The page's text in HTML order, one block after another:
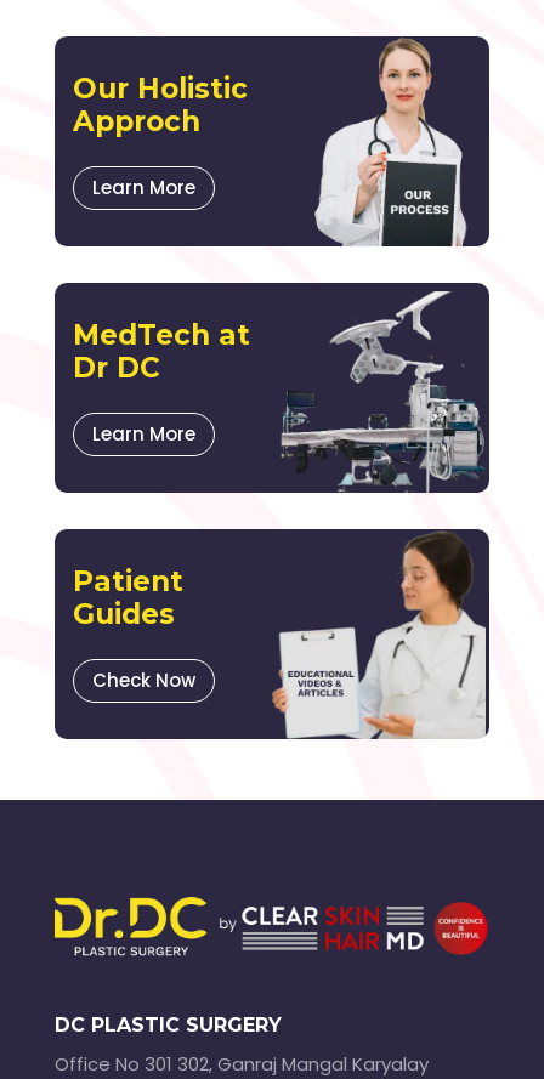
Our Holistic
Approch
Learn More
MedTech at
Dr DC
Learn More
Patient
Guides
Check Now
DC PLASTIC SURGERY
Office No 301 302, Ganraj Mangal Karyalay